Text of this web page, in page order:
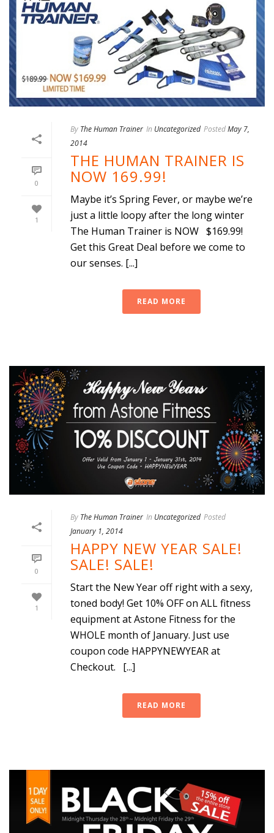
0
1
By The Human Trainer In Uncategorized PostedMay 7,
2014
THE HUMAN TRAINER IS
NOW 169.99!
Maybe it’s Spring Fever, or maybe we’re
just a little loopy after the long winter
The Human Trainer is NOW $169.99!
Get this Great Deal before we come to
our senses. [...]
READ MORE
0
1
By The Human Trainer In Uncategorized Posted
January 1, 2014
HAPPY NEW YEAR SALE!
SALE! SALE!
Start the New Year off right with a sexy,
toned body! Get 10% OFF on ALL fitness
equipment at Astone Fitness for the
WHOLE month of January. Just use
coupon code HAPPYNEWYEAR at
Checkout. [...]
READ MORE